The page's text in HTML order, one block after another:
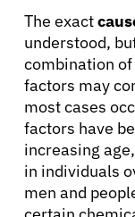
The exact
understood,
combination
factors may
most cases
factors have
increasing
in individuals
men and